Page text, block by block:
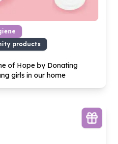
products
of Hope by Donating
girls in our home